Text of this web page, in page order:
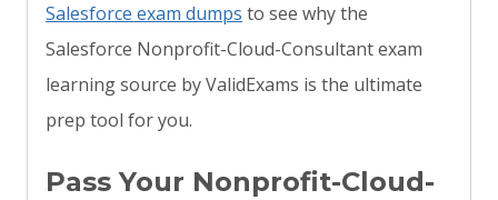
Salesforce exam dumps to see why the
Salesforce Nonprofit-Cloud-Consultant exam
learning source by ValidExams is the ultimate
prep tool for you.
Pass Your Nonprofit-Cloud-